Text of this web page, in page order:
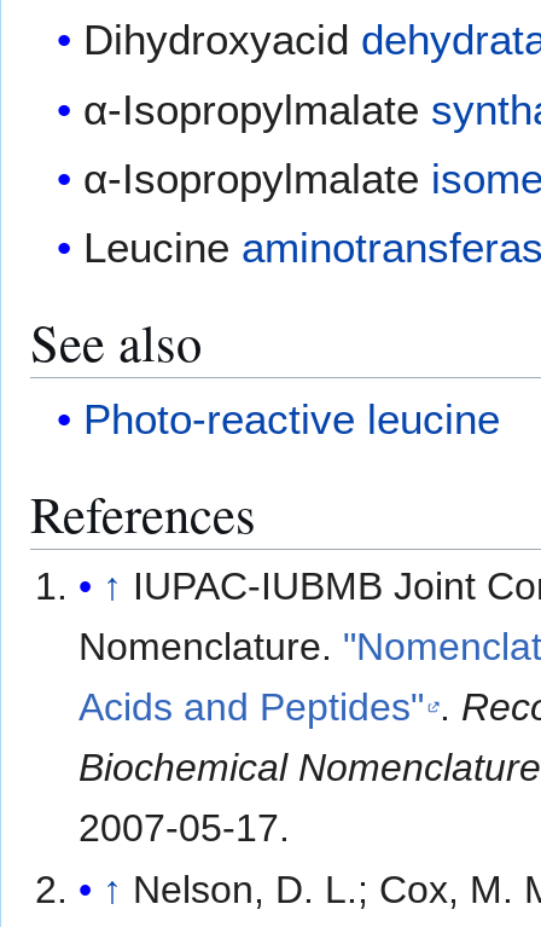
Dihydroxyacid
α-Isopropylmalate
α-Isopropylmalate
Leucine
See also
Photo-reactive leucine
References
↑ IUPAC-IUBMB Joint
Nomenclature.
Acids and Peptides" .
Biochemical
2007-05-17.
↑ Nelson, D. L.; Cox, M.